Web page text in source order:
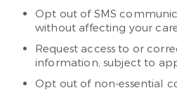
Opt out of SMS
without affecting your
Request access to or
information, subject to
Opt out of non-essential